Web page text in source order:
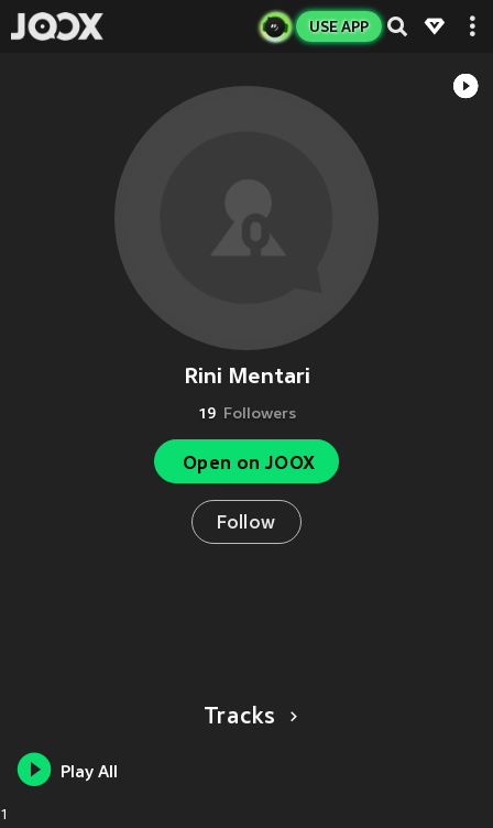
USE APP
Rini Mentari
19 Followers
Open on JOOX
Follow
Tracks
Play All
1